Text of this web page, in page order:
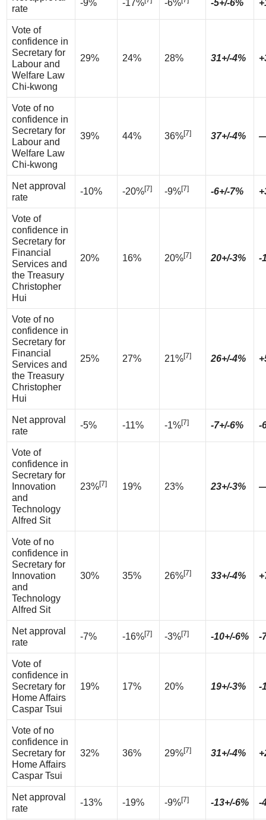
rate
-9% -17% -6% -5+/-6%
Vote of
confidence in
Secretary for
Labour and
Welfare Law
Chi-kwong
29% 24% 28% 31+/-4%
Vote of no
confidence in
Secretary for
Labour and
Welfare Law
Chi-kwong
39% 44% 36%[7] 37+/-4%
Net approval
rate
-10% -20%[7] -9%[7] -6+/-7%
Vote of
confidence in
Secretary for
Financial
Services and
the Treasury
Christopher
Hui
20% 16% 20%[7] 20+/-3% -
Vote of no
confidence in
Secretary for
Financial
Services and
the Treasury
Christopher
Hui
25% 27% 21%[7] 26+/-4%
Net approval
rate
-5% -11% -1%[7] -7+/-6% -
Vote of
confidence in
Secretary for
Innovation
and
Technology
Alfred Sit
23%[7] 19% 23% 23+/-3%
Vote of no
confidence in
Secretary for
Innovation
and
Technology
Alfred Sit
30% 35% 26%[7] 33+/-4%
Net approval
rate
-7% -16%[7] -3%[7] -10+/-6% -
Vote of
confidence in
Secretary for
Home Affairs
Caspar Tsui
19% 17% 20% 19+/-3% -
Vote of no
confidence in
Secretary for
Home Affairs
Caspar Tsui
32% 36% 29%[7] 31+/-4%
Net approval
rate
-13% -19% -9%[7] -13+/-6% -